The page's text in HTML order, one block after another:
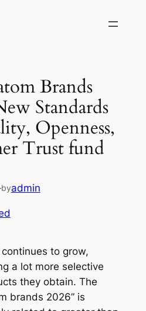
Brands
Standards
Openness,
Trust fund
byadmin
to grow,
a lot more selective
they obtain. The
brands 2026” is